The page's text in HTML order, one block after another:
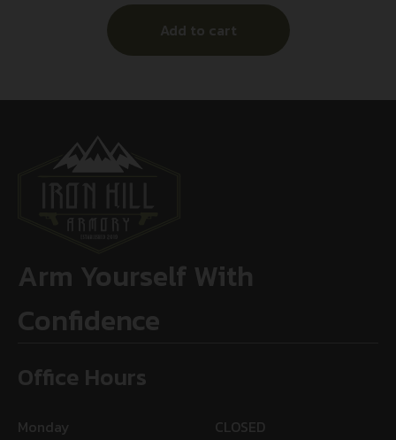
Add to cart
Arm Yourself With
Confidence
Office Hours
Monday
CLOSED